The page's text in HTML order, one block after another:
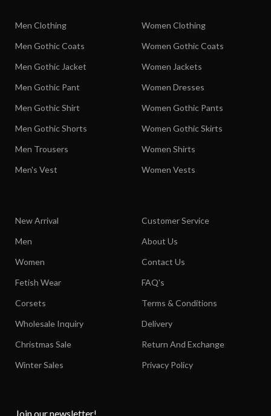
Men Clothing
Men Gothic Coats
Men Gothic Jacket
Men Gothic Pant
Men Gothic Shirt
Men Gothic Shorts
Men Trousers
Men's Vest
Women Clothing
Women Gothic Coats
Women Jackets
Women Dresses
Women Gothic Pants
Women Gothic Skirts
Women Shirts
Women Vests
New Arrival
Men
Women
Fetish Wear
Corsets
Wholesale Inquiry
Christmas Sale
Winter Sales
Customer Service
About Us
Contact Us
FAQ's
Terms & Conditions
Delivery
Return And Exchange
Privacy Policy
Join our newsletter!